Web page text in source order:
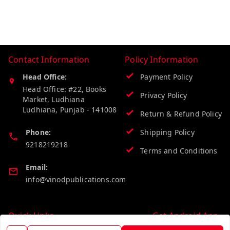
Contact Information
Head Office:
Head Office: #22, Books
Market, Ludhiana
Ludhiana, Punjab - 141008
Phone:
9218219218
Email:
info@vinodpublications.com
Policy Information
Payment Policy
Privacy Policy
Return & Refund Policy
Shipping Policy
Terms and Conditions
Quick Links Get Android App